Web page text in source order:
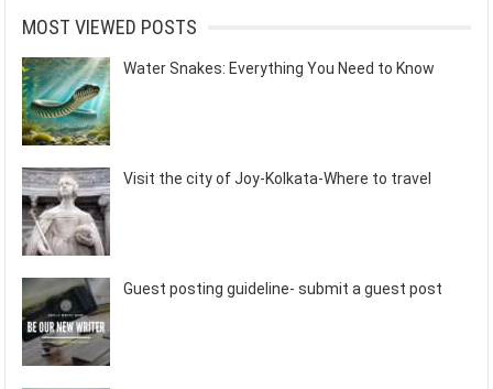
MOST VIEWED POSTS
Water Snakes: Everything You Need to Know
Visit the city of Joy-Kolkata-Where to travel
Guest posting guideline- submit a guest post